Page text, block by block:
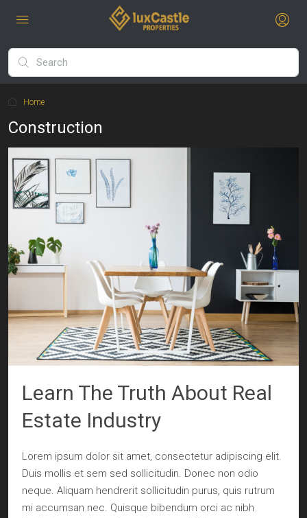
Home
Construction
Learn The Truth About Real
Estate Industry
Lorem ipsum dolor sit amet, consectetur adipiscing elit.
Duis mollis et sem sed sollicitudin. Donec non odio
neque. Aliquam hendrerit sollicitudin purus, quis rutrum
mi accumsan nec. Quisque bibendum orci ac nibh